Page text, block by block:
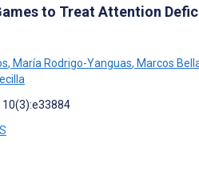
to Treat Attention
, María Rodrigo-Yanguas, Marcos
10(3):e33884